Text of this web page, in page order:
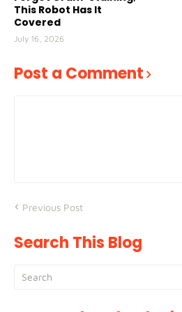
This Robot Has It
Covered
July 16, 2026
Post a Comment
Previous Post
Search This Blog